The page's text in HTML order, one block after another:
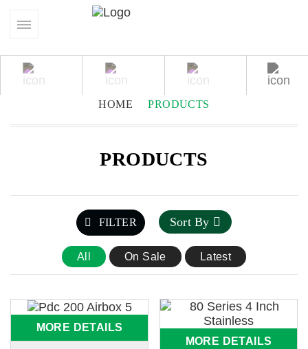
HOME PRODUCTS
PRODUCTS
All On Sale Latest
FILTER Sort By
MORE DETAILS
MORE DETAILS